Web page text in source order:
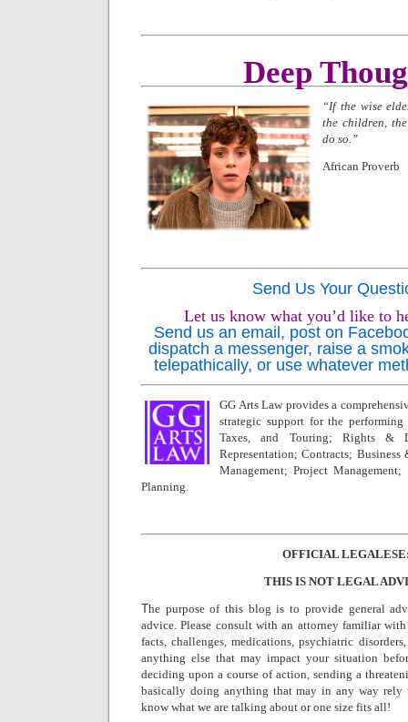
Deep
“If the wise
the children,
do so.”
African Proverb
Send Us Your
Let us know what you’d like to
Send us an email, post on
dispatch a messenger, raise a
telepathically, or use whatever
GG Arts Law provides a
strategic support for the
Taxes, and Touring; Rights &
Representation; Contracts;
Management; Project
Planning.
OFFICIAL
THIS IS NOT LEGAL
The purpose of this blog is to provide general
advice. Please consult with an attorney familiar
facts, challenges, medications, psychiatric
anything else that may impact your situation
deciding upon a course of action, sending a
basically doing anything that may in any way rely
know what we are talking about or one size fits all!